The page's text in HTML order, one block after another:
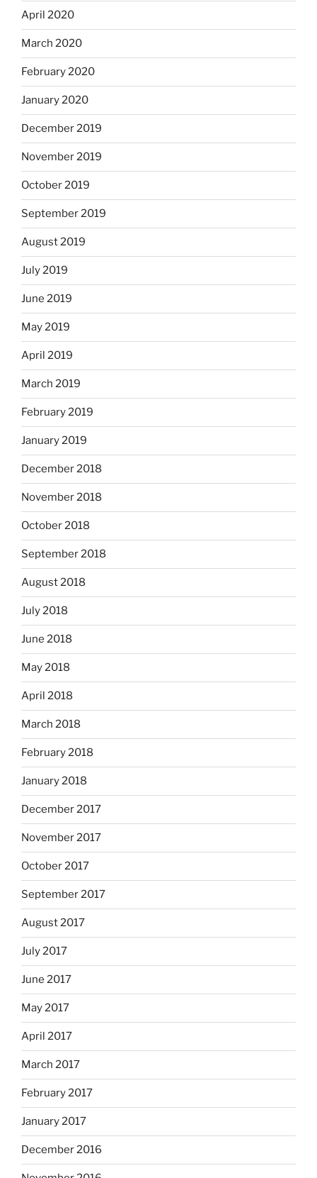
April 2020
March 2020
February 2020
January 2020
December 2019
November 2019
October 2019
September 2019
August 2019
July 2019
June 2019
May 2019
April 2019
March 2019
February 2019
January 2019
December 2018
November 2018
October 2018
September 2018
August 2018
July 2018
June 2018
May 2018
April 2018
March 2018
February 2018
January 2018
December 2017
November 2017
October 2017
September 2017
August 2017
July 2017
June 2017
May 2017
April 2017
March 2017
February 2017
January 2017
December 2016